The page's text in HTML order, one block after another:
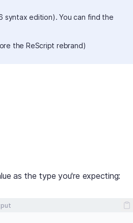
syntax edition). You can find the
the ReScript rebrand)
as the type you're expecting: